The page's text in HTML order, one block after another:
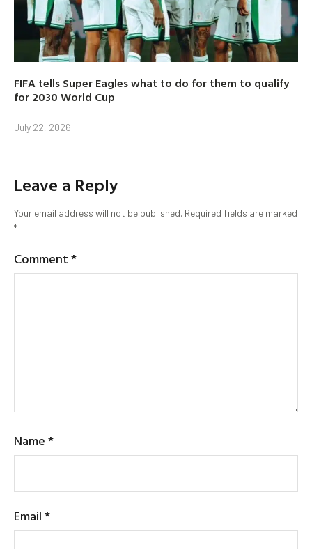
FIFA tells Super Eagles what to do for them to qualify
for 2030 World Cup
July 22, 2026
Leave a Reply
Your email address will not be published. Required fields are marked
*
Comment*
Name*
Email*